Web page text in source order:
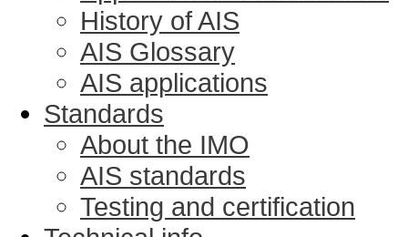
History of AIS
AIS Glossary
AIS applications
Standards
About the IMO
AIS standards
Testing and certification